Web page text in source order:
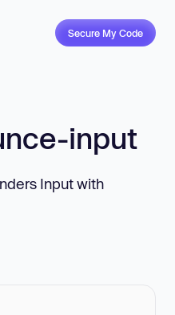
Secure My Code
input
Input with